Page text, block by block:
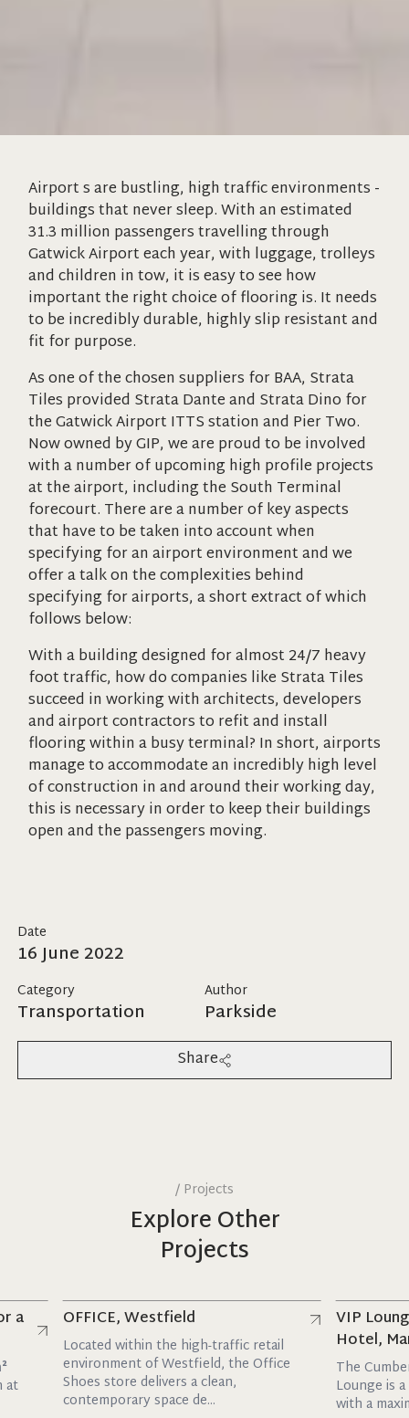
Date
16 June 2022
Category
Transportation
Author
Parkside
Share
Airport s are bustling, high traffic environments -
buildings that never sleep. With an estimated
31.3 million passengers travelling through
Gatwick Airport each year, with luggage, trolleys
and children in tow, it is easy to see how
important the right choice of flooring is. It needs
to be incredibly durable, highly slip resistant and
fit for purpose.
As one of the chosen suppliers for BAA, Strata
Tiles provided Strata Dante and Strata Dino for
the Gatwick Airport ITTS station and Pier Two.
Now owned by GIP, we are proud to be involved
with a number of upcoming high profile projects
at the airport, including the South Terminal
forecourt. There are a number of key aspects
that have to be taken into account when
specifying for an airport environment and we
offer a talk on the complexities behind
specifying for airports, a short extract of which
follows below:
With a building designed for almost 24/7 heavy
foot traffic, how do companies like Strata Tiles
succeed in working with architects, developers
and airport contractors to refit and install
flooring within a busy terminal? In short, airports
manage to accommodate an incredibly high level
of construction in and around their working day,
this is necessary in order to keep their buildings
open and the passengers moving.
/ Projects
Explore Other
Projects
Read more
OFFICE, Westfield
Located within the high-traffic retail
environment of Westfield, the Office
Shoes store delivers a clean,
contemporary space de...
Read more
VIP Lounge,
Hotel, Marble
The
Lounge is a
with a maxim...